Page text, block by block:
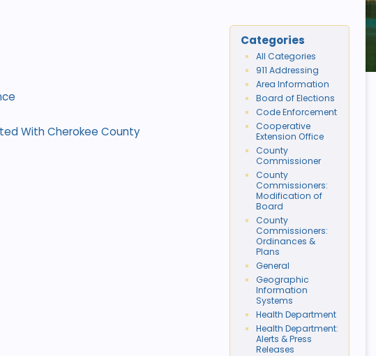
With Cherokee County
Categories
All Categories
911 Addressing
Area Information
Board of Elections
Code Enforcement
Cooperative
Extension Office
County
Commissioner
County
Commissioners:
Modification of
Board
County
Commissioners:
Ordinances &
Plans
General
Geographic
Information
Systems
Health Department
Health Department:
Alerts & Press
Releases